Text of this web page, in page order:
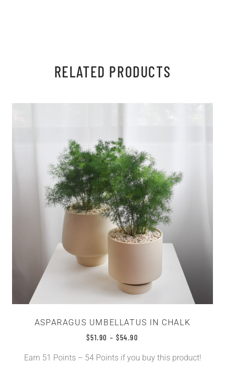
RELATED PRODUCTS
ASPARAGUS UMBELLATUS IN CHALK
$51.90 – $54.90
Earn 51 Points – 54 Points if you buy this product!